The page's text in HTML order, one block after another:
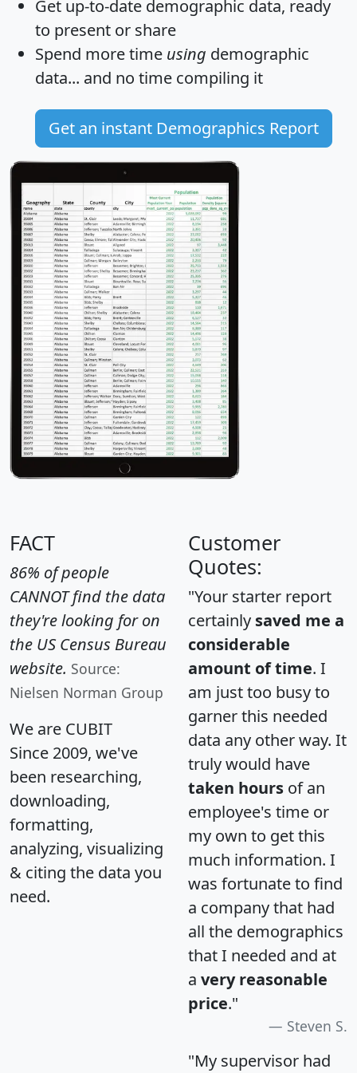
Get up-to-date demographic data, ready
to present or share
Spend more time using demographic
data... and no time compiling it
Get an instant Demographics Report
FACT
86% of people
CANNOT find the data
they're looking for on
the US Census Bureau
website. Source:
Nielsen Norman Group
We are CUBIT
Since 2009, we've
been researching,
downloading,
formatting,
analyzing, visualizing
& citing the data you
need.
Customer
Quotes:
"Your starter report
certainly saved me a
considerable
amount of time. I
am just too busy to
garner this needed
data any other way. It
truly would have
taken hours of an
employee's time or
my own to get this
much information. I
was fortunate to find
a company that had
all the demographics
that I needed and at
a very reasonable
price."
Steven S.
"My supervisor had